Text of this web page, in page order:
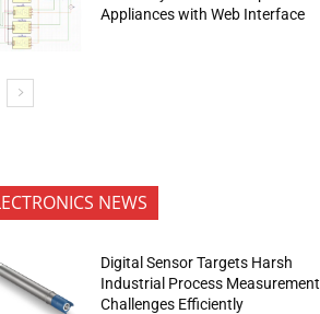
Appliances with Web Interface
NEWS
Digital Sensor Targets Harsh
Industrial Process Measurement
Challenges Efficiently